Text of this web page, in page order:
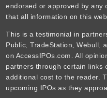
endorsed or approved by any
that all information on this
This is a testimonial in
Public, TradeStation, Webull,
on AccessIPOs.com. All
partners through certain links
additional cost to the reader.
upcoming IPOs as they